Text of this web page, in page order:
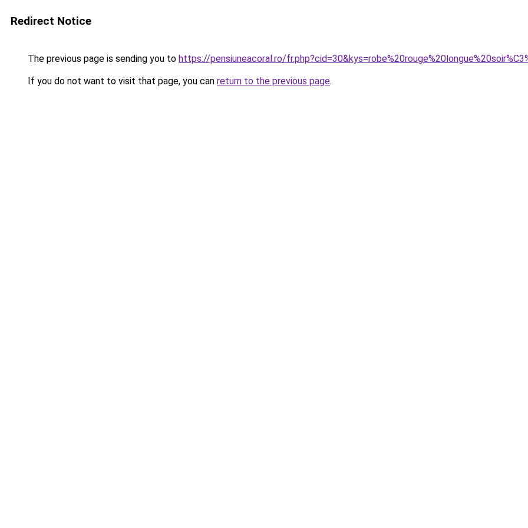
Redirect Notice
The previous page is sending you to https://pensiuneacoral.ro/
If you do not want to visit that page, you can return to the previous page.